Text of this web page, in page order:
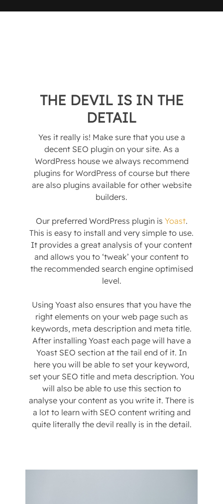
THE DEVIL IS IN THE
DETAIL
Yes it really is! Make sure that you use a
decent SEO plugin on your site. As a
WordPress house we always recommend
plugins for WordPress of course but there
are also plugins available for other website
builders.
Our preferred WordPress plugin is Yoast.
This is easy to install and very simple to use.
It provides a great analysis of your content
and allows you to ‘tweak’ your content to
the recommended search engine optimised
level.
Using Yoast also ensures that you have the
right elements on your web page such as
keywords, meta description and meta title.
After installing Yoast each page will have a
Yoast SEO section at the tail end of it. In
here you will be able to set your keyword,
set your SEO title and meta description. You
will also be able to use this section to
analyse your content as you write it. There is
a lot to learn with SEO content writing and
quite literally the devil really is in the detail.